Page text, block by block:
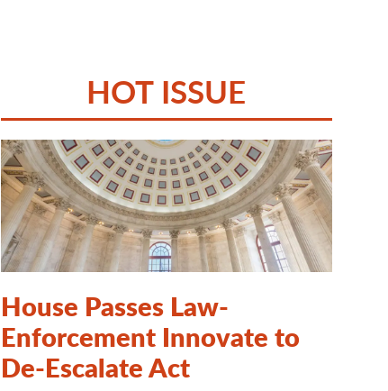
HOT ISSUE
House Passes Law-
Enforcement Innovate to
De-Escalate Act